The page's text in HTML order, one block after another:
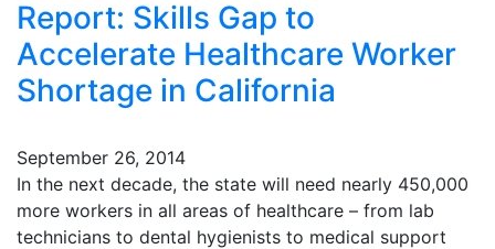
Report: Skills Gap to
Accelerate Healthcare Worker
Shortage in California
September 26, 2014
In the next decade, the state will need nearly 450,000
more workers in all areas of healthcare – from lab
technicians to dental hygienists to medical support